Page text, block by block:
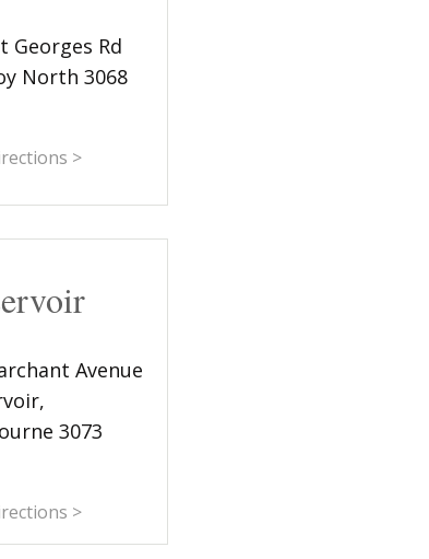
Georges Rd
North 3068
>
Avenue
3073
>